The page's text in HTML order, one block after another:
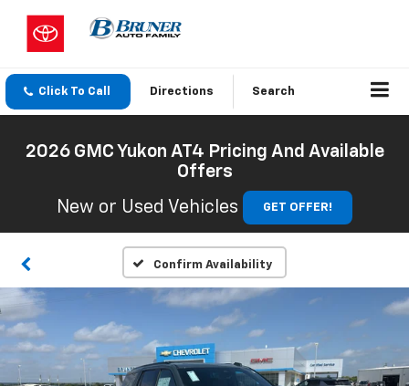
Click To Call Directions Search
2026 GMC Yukon AT4 Pricing And Available
Offers
New or Used Vehicles
GET OFFER!
Confirm Availability